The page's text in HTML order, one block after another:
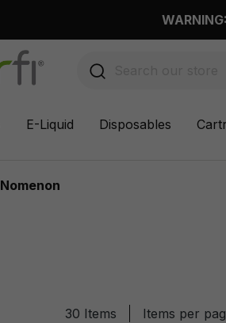
E-Liquid Disposables
Nomenon
30 Items Items per